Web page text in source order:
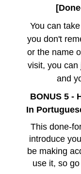
You can
you don't
or the name
visit, you can
and
BONUS 5 -
In
This done-
introduce
be making
use it, so